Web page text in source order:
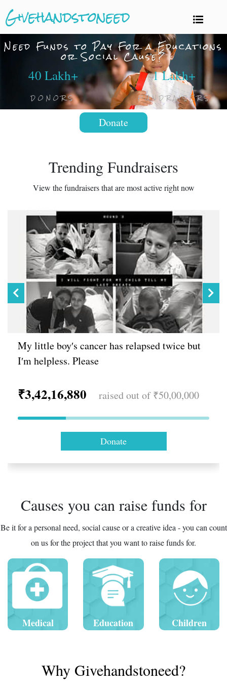
Givehandstoneed
Need Funds to Pay For a Educations
or Social Cause?
40 Lakh+
DONORS
1 Lakh+
FUNDRAISERS
Donate
Trending Fundraisers
View the fundraisers that are most active right now
My little boy′s cancer has relapsed twice but
I′m helpless. Please
₹3,42,16,880 raised out of ₹50,00,000
Donate
Causes you can raise funds for
Be it for a personal need, social cause or a creative idea - you can count
on us for the project that you want to raise funds for.
Medical Education Children
Why Givehandstoneed?